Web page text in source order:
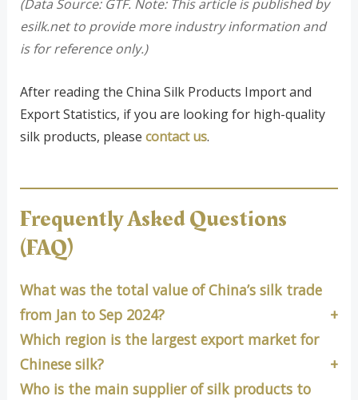
(Data Source: GTF. Note: This article is published by
esilk.net to provide more industry information and
is for reference only.)
After reading the China Silk Products Import and
Export Statistics, if you are looking for high-quality
silk products, please contact us.
Frequently Asked Questions
(FAQ)
What was the total value of China’s silk trade
from Jan to Sep 2024?
Which region is the largest export market for
Chinese silk?
Who is the main supplier of silk products to